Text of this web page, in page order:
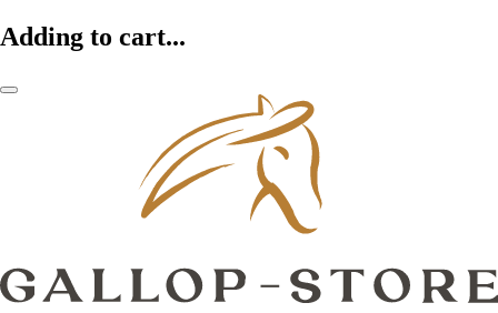
Adding to cart...